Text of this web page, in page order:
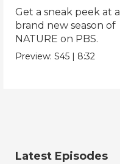
Get a sneak peek at a
brand new season of
NATURE on PBS.
Preview:S45 | 8:32
Latest Episodes